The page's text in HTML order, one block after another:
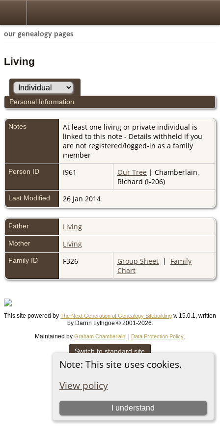
our genealogy pages
Note: This site uses cookies.
View policy
I understand
Living
Personal Information
Notes
At least one living or private individual is
linked to this note - Details withheld if you
are not registered/logged-in as a family
member
Person ID I961 Our Tree | Chamberlain,
Richard (I-206)
Last Modified 26 Jan 2014
Father Living
Mother Living
Family ID F326 Group Sheet | Family
Chart
This site powered by The Next Generation of Genealogy Sitebuilding v. 15.0.1, written
by Darrin Lythgoe © 2001-2026.
Maintained by Graham Chamberlain . | Data Protection Policy
Switch to standard site